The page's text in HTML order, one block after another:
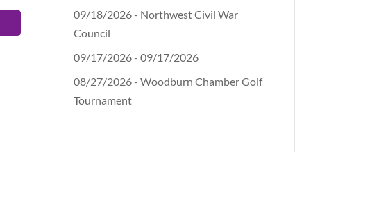
09/18/2026 - Northwest Civil War
Council
09/17/2026 - 09/17/2026
08/27/2026 - Woodburn Chamber Golf
Tournament